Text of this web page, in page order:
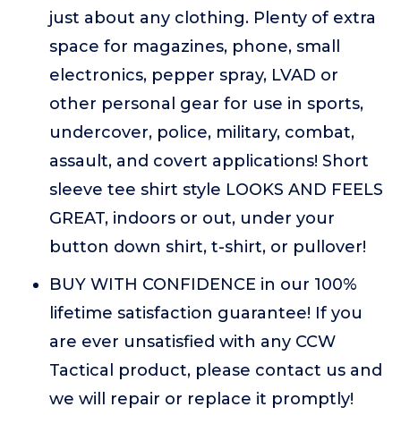
just about any clothing. Plenty of extra
space for magazines, phone, small
electronics, pepper spray, LVAD or
other personal gear for use in sports,
undercover, police, military, combat,
assault, and covert applications! Short
sleeve tee shirt style LOOKS AND FEELS
GREAT, indoors or out, under your
button down shirt, t-shirt, or pullover!
BUY WITH CONFIDENCE in our 100%
lifetime satisfaction guarantee! If you
are ever unsatisfied with any CCW
Tactical product, please contact us and
we will repair or replace it promptly!